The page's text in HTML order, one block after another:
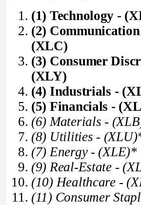
(1) Technology -
(2)
(XLC)
(3) Consumer
(XLY)
(4) Industrials -
(5) Financials -
(6) Materials -
(8) Utilities -
(7) Energy - (XLE)*
(9) Real-Estate -
(10) Healthcare -
(11) Consumer